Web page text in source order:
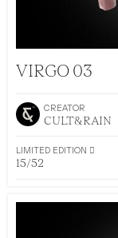
VIRGO 03
CREATOR
CULT&RAIN
LIMITED EDITION 􀅴
15/52